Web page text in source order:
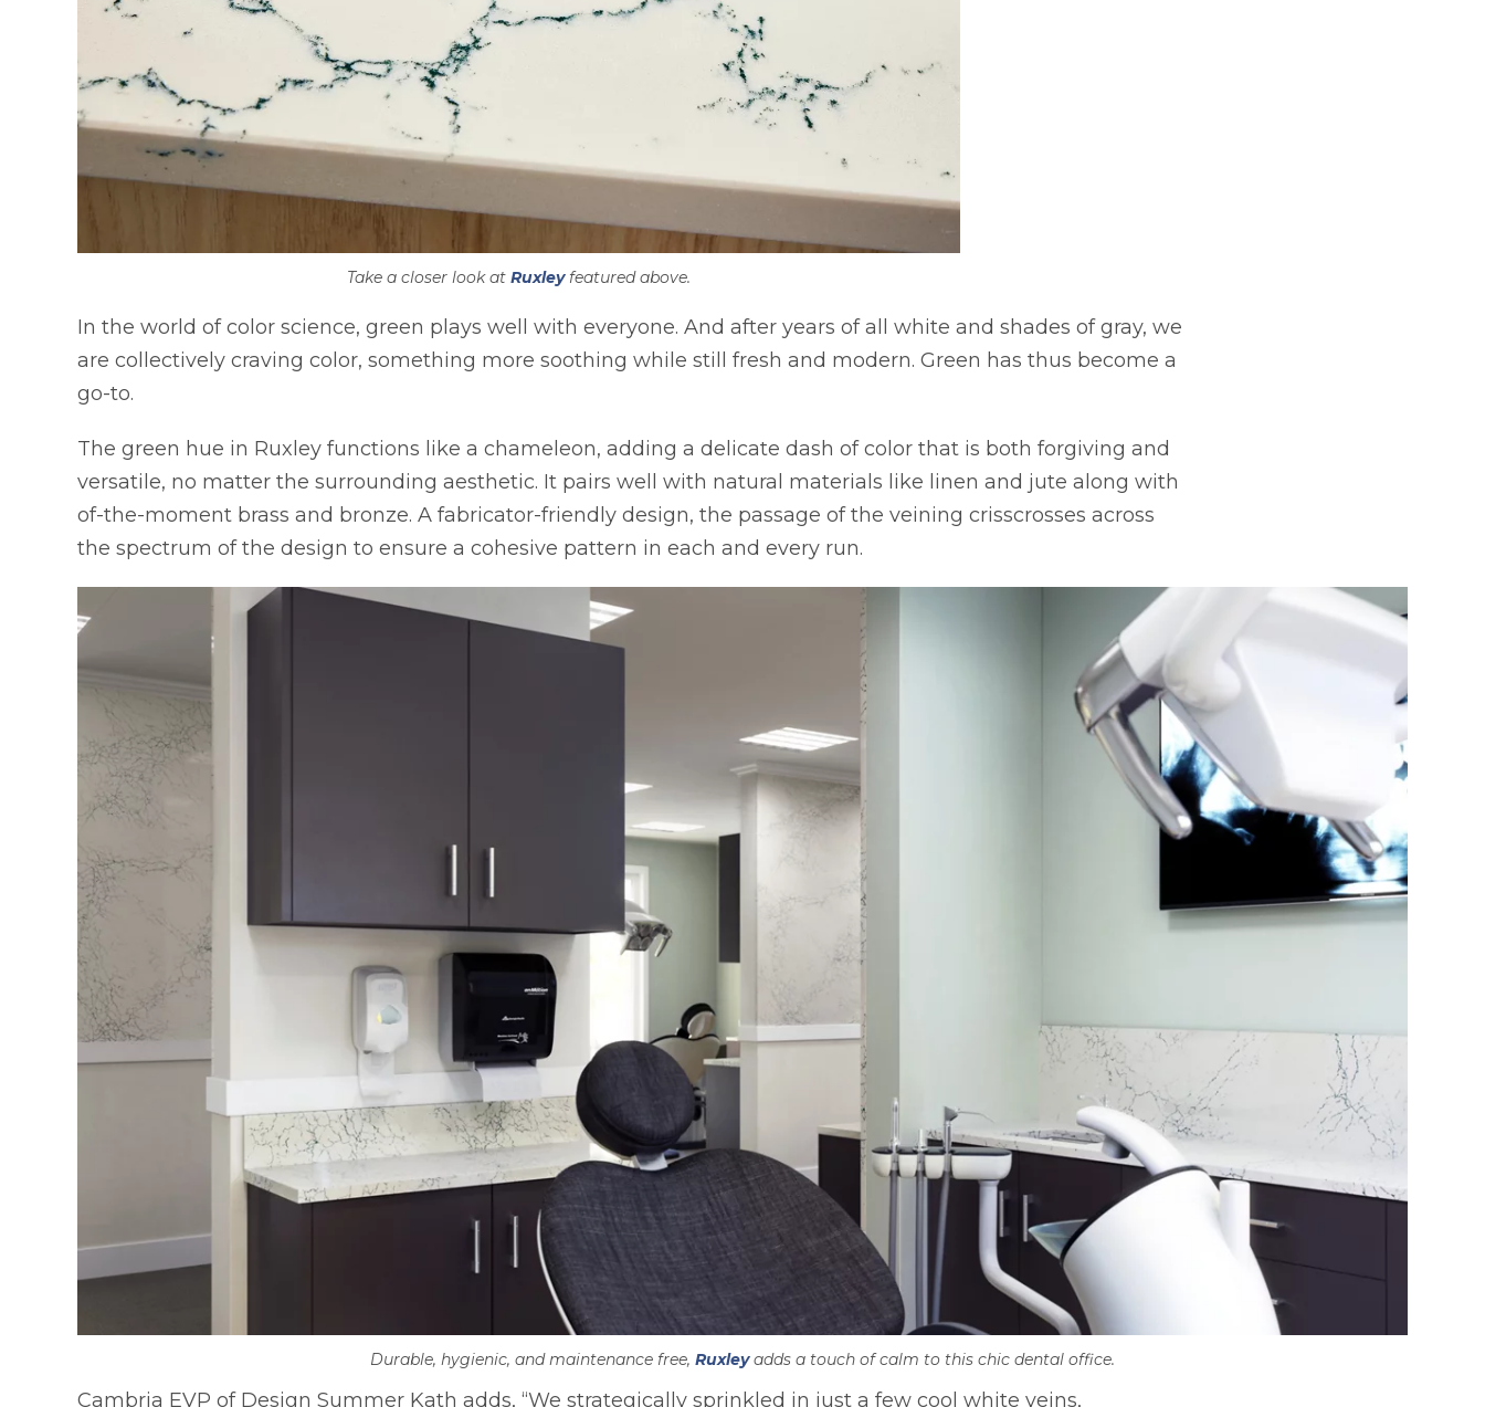
Take a closer look at Ruxleyfeatured above.
In the world of color science, green plays well with everyone. And after years of all white and shades of gray, we
are collectively craving color, something more soothing while still fresh and modern. Green has thus become a
go-to.
The green hue in Ruxley functions like a chameleon, adding a delicate dash of color that is both forgiving and
versatile, no matter the surrounding aesthetic. It pairs well with natural materials like linen and jute along with
of-the-moment brass and bronze. A fabricator-friendly design, the passage of the veining crisscrosses across
the spectrum of the design to ensure a cohesive pattern in each and every run.
Durable, hygienic, and maintenance free, Ruxleyadds a touch of calm to this chic dental office.
Cambria EVP of Design Summer Kath adds, “We strategically sprinkled in just a few cool white veins,